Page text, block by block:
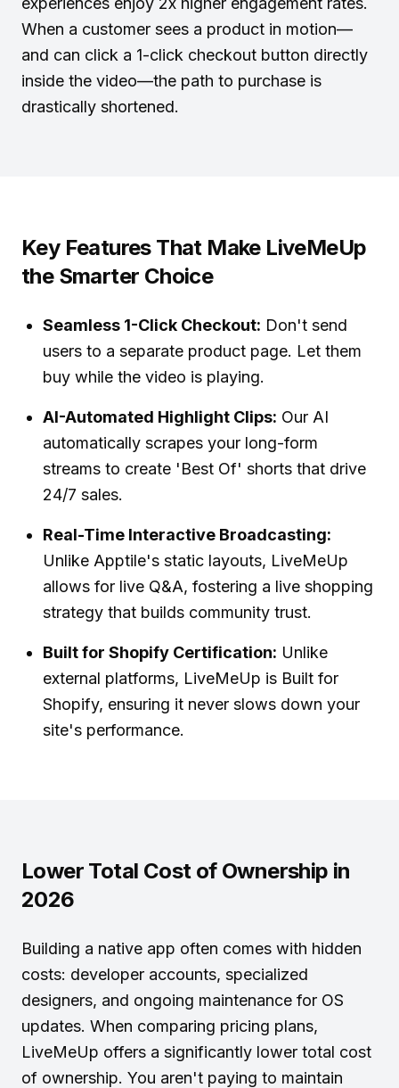
When a customer sees a product in motion—
and can click a 1-click checkout button directly
inside the video—the path to purchase is
drastically shortened.
Key Features That Make LiveMeUp
the Smarter Choice
Seamless 1-Click Checkout: Don't send
users to a separate product page. Let them
buy while the video is playing.
AI-Automated Highlight Clips: Our AI
automatically scrapes your long-form
streams to create 'Best Of' shorts that drive
24/7 sales.
Real-Time Interactive Broadcasting:
Unlike Apptile's static layouts, LiveMeUp
allows for live Q&A, fostering a live shopping
strategy that builds community trust.
Built for Shopify Certification: Unlike
external platforms, LiveMeUp is Built for
Shopify, ensuring it never slows down your
site's performance.
Lower Total Cost of Ownership in
2026
Building a native app often comes with hidden
costs: developer accounts, specialized
designers, and ongoing maintenance for OS
updates. When comparing pricing plans,
LiveMeUp offers a significantly lower total cost
of ownership. You aren't paying to maintain